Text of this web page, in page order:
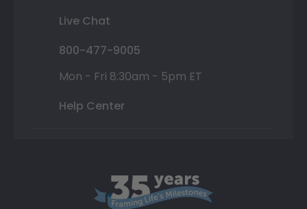
Live Chat
800-477-9005
Mon - Fri 8:30am - 5pm ET
Help Center